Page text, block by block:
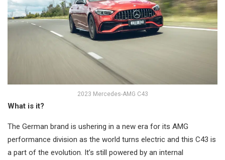
2023 Mercedes-AMG C43
What is it?
The German brand is ushering in a new era for its AMG
performance division as the world turns electric and this C43 is
a part of the evolution. It’s still powered by an internal